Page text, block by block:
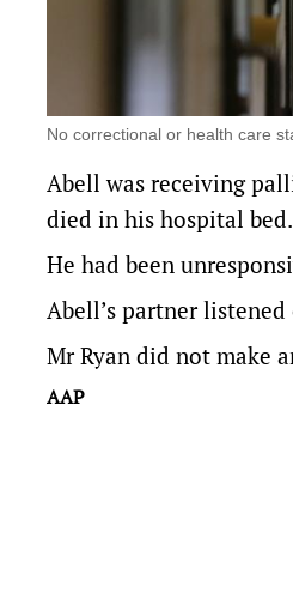
No correctional or health care
Abell was receiving
died in his hospital bed.
He had been
Abell’s partner
Mr Ryan did not make
AAP